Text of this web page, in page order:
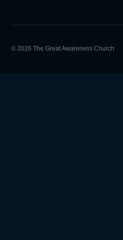
© 2026 The Great Awareness Church